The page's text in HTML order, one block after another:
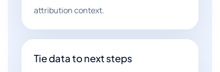
attribution context.
Tie data to next steps